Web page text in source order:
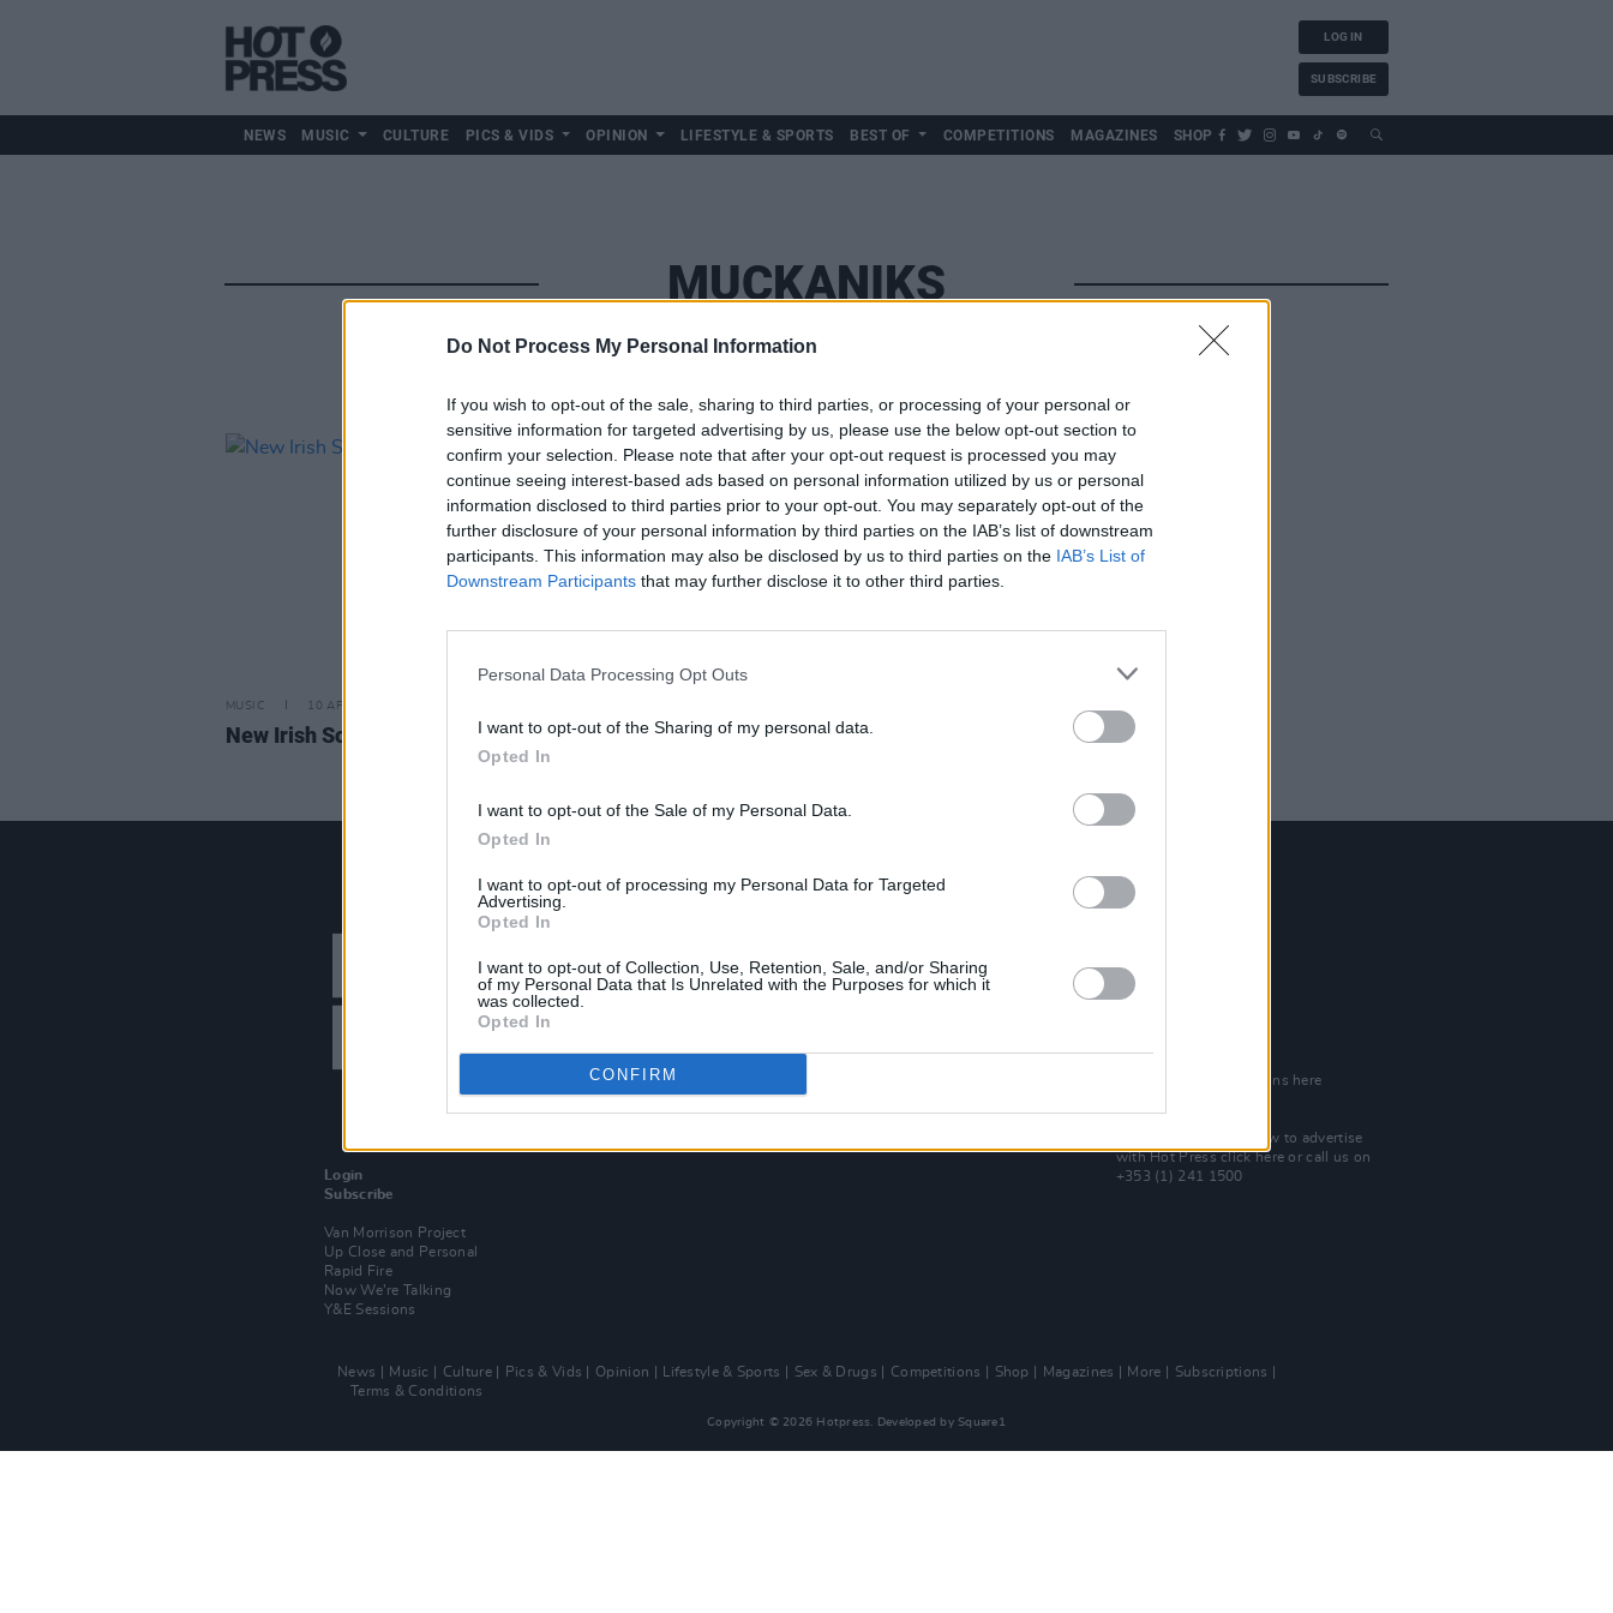
Do Not Process My Personal Information
If you wish to opt-out of the sale, sharing to third parties, or processing of your personal or
sensitive information for targeted advertising by us, please use the below opt-out section to
confirm your selection. Please note that after your opt-out request is processed you may
continue seeing interest-based ads based on personal information utilized by us or personal
information disclosed to third parties prior to your opt-out. You may separately opt-out of the
further disclosure of your personal information by third parties on the IAB’s list of downstream
participants. This information may also be disclosed by us to third parties on the IAB’s List of
Downstream Participants that may further disclose it to other third parties.
Personal Data Processing Opt Outs
I want to opt-out of the Sharing of my personal data.
Opted In
I want to opt-out of the Sale of my Personal Data.
Opted In
I want to opt-out of processing my Personal Data for Targeted
Advertising.
Opted In
I want to opt-out of Collection, Use, Retention, Sale, and/or Sharing
of my Personal Data that Is Unrelated with the Purposes for which it
was collected.
Opted In
CONFIRM
LOG IN
SUBSCRIBE
NEWS MUSIC CULTURE PICS & VIDS OPINION LIFESTYLE & SPORTS BEST OF COMPETITIONS MAGAZINES SHOP
MUCKANIKS
MUSIC 10 APR 26
New Irish Songs To Hear This Week
Login
Subscribe
Van Morrison Project
Up Close and Personal
Rapid Fire
Now We’re Talking
Y&E Sessions
Best of Dublin
Hot Press Video Archive
Contact Us
Hot Press,
Rep. Of Ireland
Tel: +353 (1) 241 1500
Check out open positions here
Advertise With Us
For more details on how to advertise
with Hot Pressclick here or call us on
+353 (1) 241 1500
News Music Culture Pics & Vids Opinion Lifestyle & Sports Sex & Drugs Competitions Shop Magazines More
Subscriptions
Terms & Conditions
Copyright © 2026 Hotpress. Developed by Square1